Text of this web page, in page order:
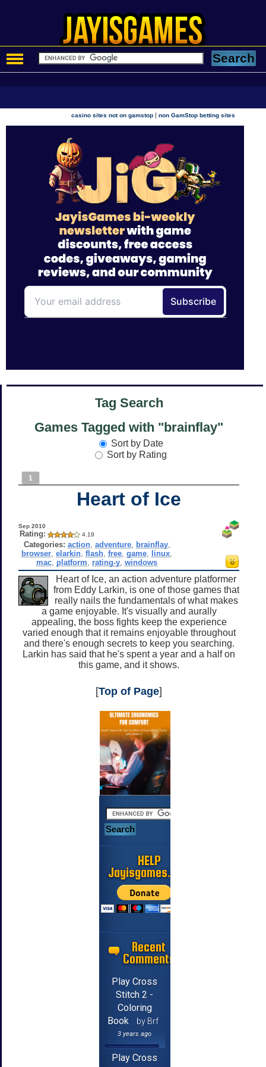
casino sites not on gamstop |non GamStop betting sites
Tag Search
Games Tagged with "brainflay"
Sort by Date
Sort by Rating
1
Heart of Ice
Sep 2010
Rating: 4.19
Categories: action, adventure, brainflay,
browser ,elarkin ,flash ,free ,game linux
mac platform rating-y ,windows
Heart of Ice, an action adventure platformer
from Eddy Larkin, is one of those games that
really nails the fundamentals of what makes
a game enjoyable. It's visually and aurally
appealing, the boss fights keep the experience
varied enough that it remains enjoyable throughout
and there's enough secrets to keep you searching.
Larkin has said that he's spent a year and a half on
this game, and it shows.
[Top of Page]
HELP
Jayisgames.com
Recent
Comments
Play Cross
Stitch 2 -
Coloring
Book
by Brf
3 years ago
Play Cross